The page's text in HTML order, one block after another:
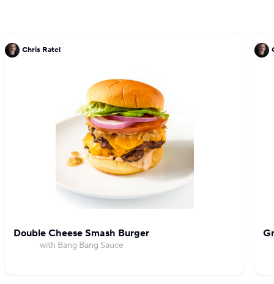
Chris Ratel
Double Cheese Smash Burger
with Bang Bang Sauce